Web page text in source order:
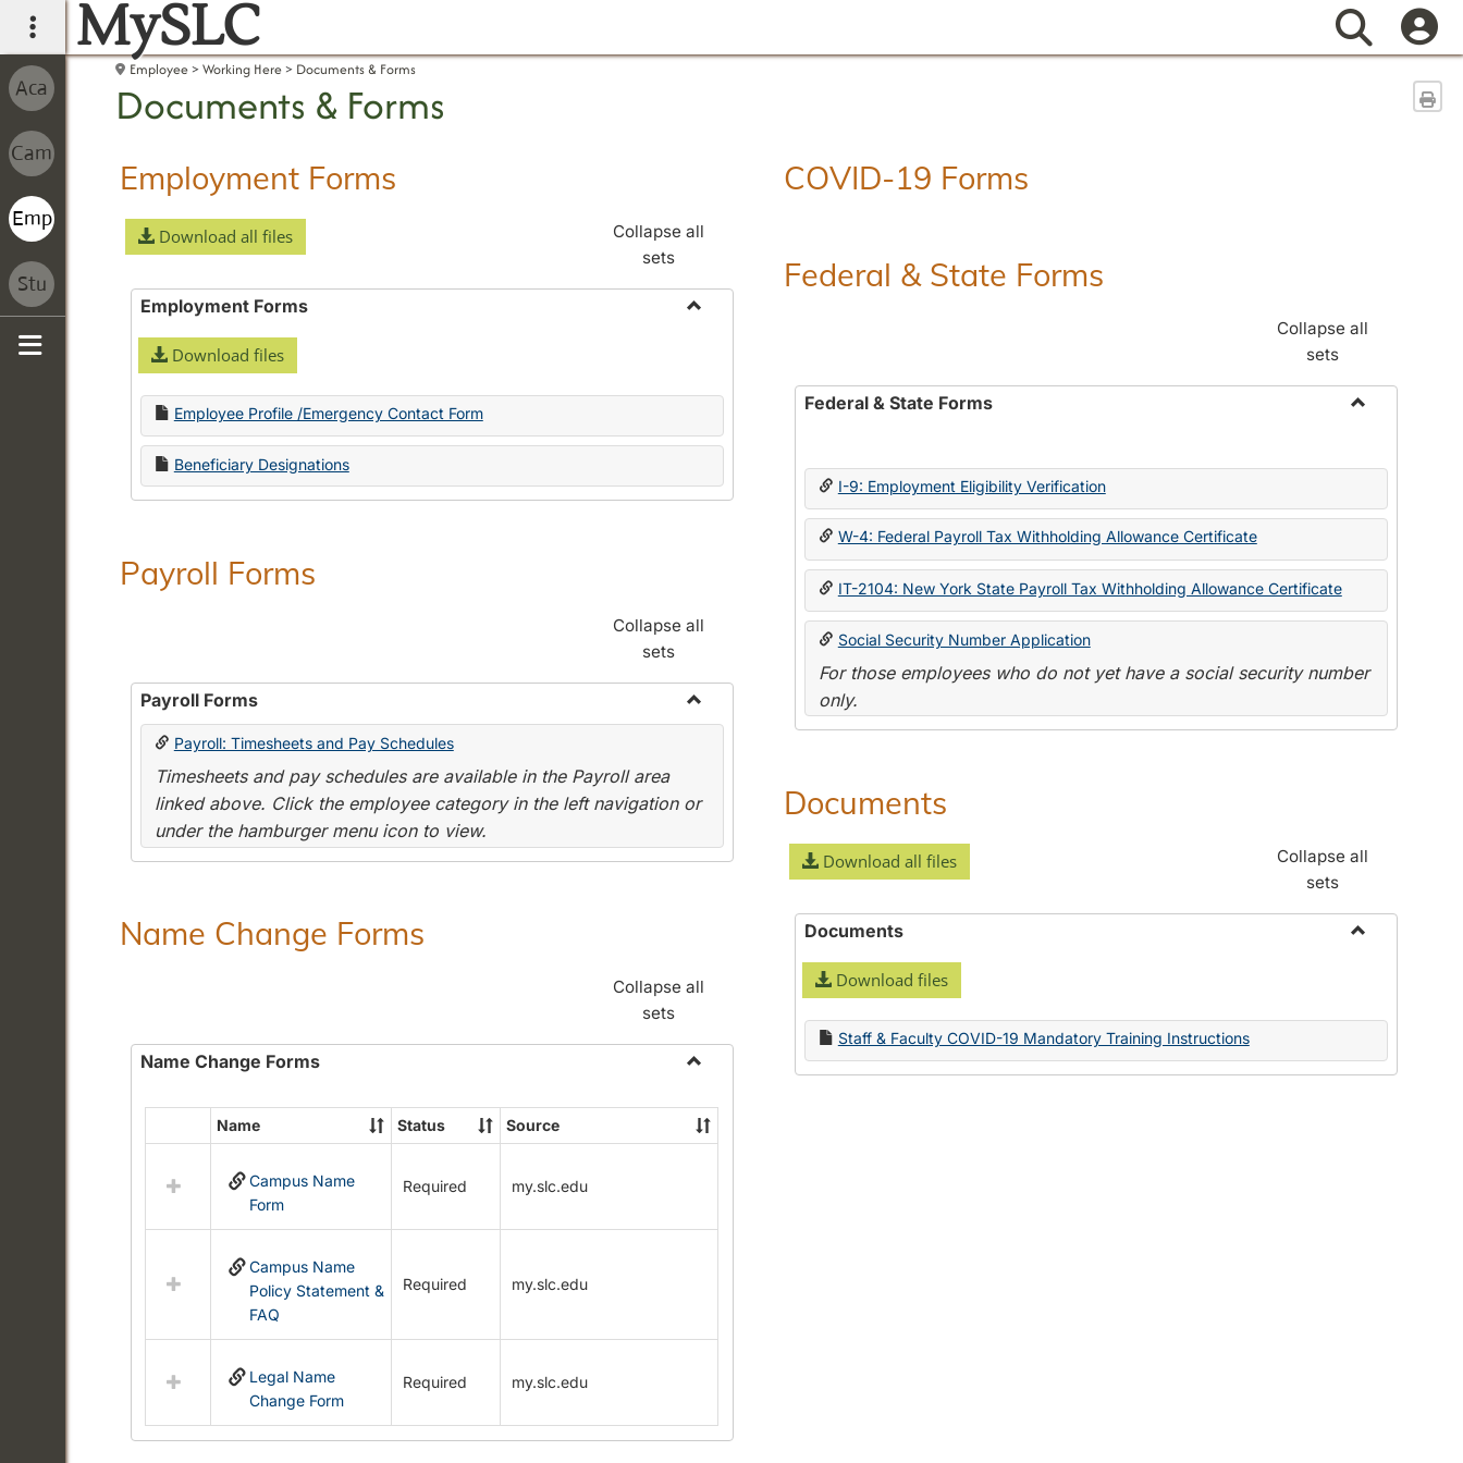
main navigation
MySLC Search
Employee Working Here Documents & Forms
Documents & Forms
Employment Forms
Download all files
Collapse all
sets
Employment Forms
Download files
Employee Profile /Emergency Contact Form
Beneficiary Designations
Payroll Forms
Collapse all
sets
Payroll Forms
Toggle
Payroll: Timesheets and Pay Schedules
Timesheets and pay schedules are available in the Payroll area
linked above. Click the employee category in the left navigation or
under the hamburger menu icon to view.
Name Change Forms
Collapse all
sets
Name Change Forms
Name
Change
Select
resources
Name
Forms
Name Status Source
Campus Name
Form
Required my.slc.edu
Campus Name
Policy Statement &
FAQ
Required my.slc.edu
Legal Name
Change Form
Required my.slc.edu
COVID-19 Forms
Federal & State Forms
Collapse all
sets
Federal & State Forms
State
I-9: Employment Eligibility Verification
W-4: Federal Payroll Tax Withholding Allowance Certificate
IT-2104: New York State Payroll Tax Withholding Allowance Certificate
Social Security Number Application
For those employees who do not yet have a social security number
only.
Documents
Download all files
Collapse all
sets
Documents
Download files
Staff & Faculty COVID-19 Mandatory Training Instructions